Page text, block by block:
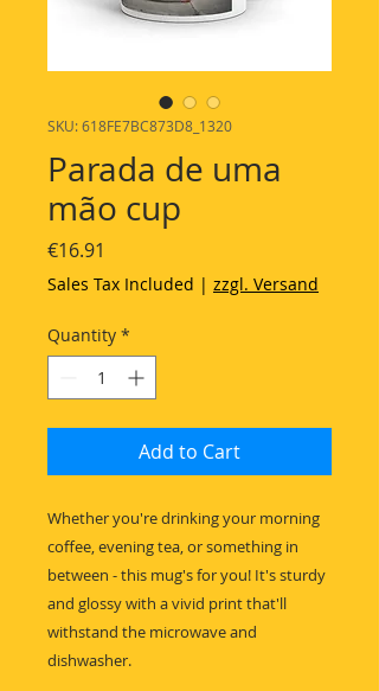
SKU: 618FE7BC873D8_1320
Parada de uma
mão cup
€16.91
Sales Tax Included | zzgl. Versand
Quantity *
Add to Cart
Whether you're drinking your morning
coffee, evening tea, or something in
between - this mug's for you! It's sturdy
and glossy with a vivid print that'll
withstand the microwave and
dishwasher.